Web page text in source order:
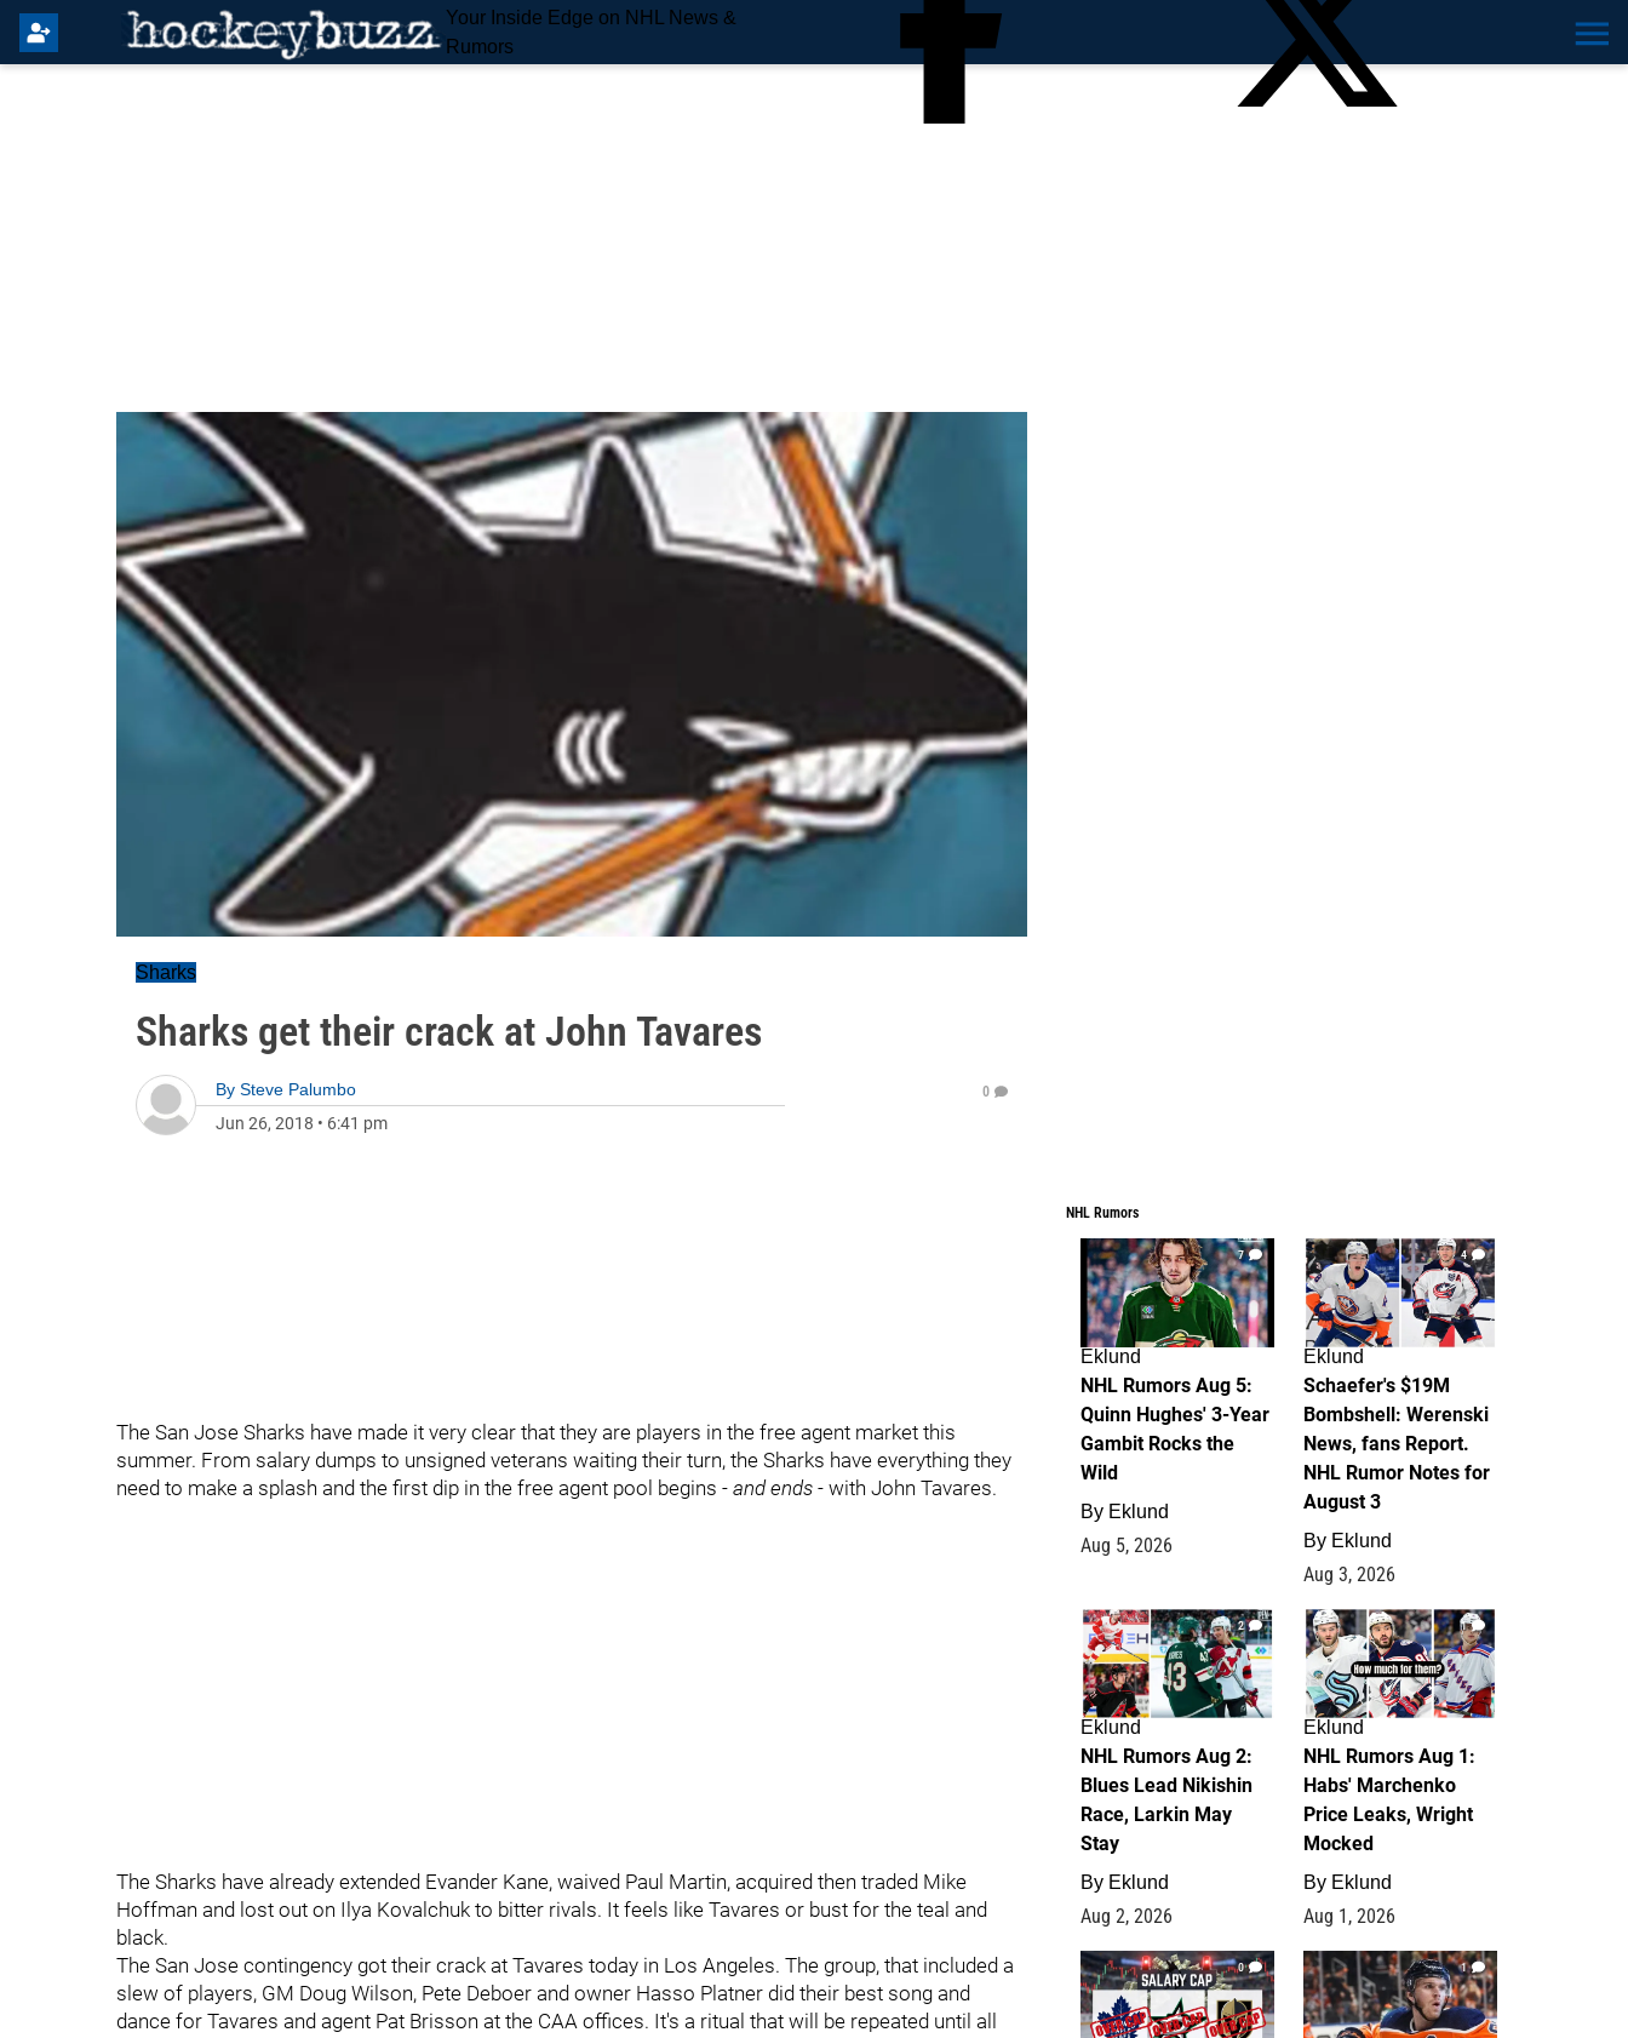
Your Inside Edge on NHL News &
Rumors
Sharks
Sharks get their crack at John Tavares
By Steve Palumbo
Jun 26, 2018 • 6:41 pm
0
The San Jose Sharks have made it very clear that they are players in the free agent market this
summer. From salary dumps to unsigned veterans waiting their turn, the Sharks have everything they
need to make a splash and the first dip in the free agent pool begins - and ends - with John Tavares.
The Sharks have already extended Evander Kane, waived Paul Martin, acquired then traded Mike
Hoffman and lost out on Ilya Kovalchuk to bitter rivals. It feels like Tavares or bust for the teal and
black.
The San Jose contingency got their crack at Tavares today in Los Angeles. The group, that included a
slew of players, GM Doug Wilson, Pete Deboer and owner Hasso Platner did their best song and
dance for Tavares and agent Pat Brisson at the CAA offices. It's a ritual that will be repeated until all
NHL Rumors
7
Eklund
NHL Rumors Aug 5:
Quinn Hughes' 3-Year
Gambit Rocks the
Wild
By Eklund
Aug 5, 2026
4
Eklund
Schaefer's $19M
Bombshell: Werenski
News, fans Report.
NHL Rumor Notes for
August 3
By Eklund
Aug 3, 2026
2
Eklund
NHL Rumors Aug 2:
Blues Lead Nikishin
Race, Larkin May
Stay
By Eklund
Aug 2, 2026
1
Eklund
NHL Rumors Aug 1:
Habs' Marchenko
Price Leaks, Wright
Mocked
By Eklund
Aug 1, 2026
0 1